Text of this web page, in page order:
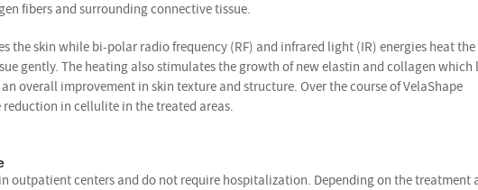
fibers and surrounding connective tissue.
the skin while bi-polar radio frequency (RF) and infrared light (IR) energies heat
gently. The heating also stimulates the growth of new elastin and collagen which
overall improvement in skin texture and structure. Over the course of VelaShape
in cellulite in the treated areas.
outpatient centers and do not require hospitalization. Depending on the treatment